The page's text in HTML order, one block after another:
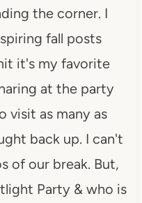
the corner. I
fall posts
it's my favorite
at the party
visit as many as
back up. I can't
of our break. But,
Party & who is